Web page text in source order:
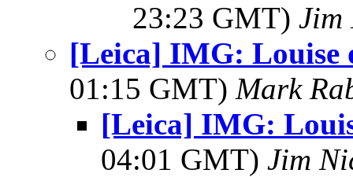
23:23 GMT) Jim
[Leica] IMG: Louise
01:15 GMT) Mark
[Leica] IMG:
04:01 GMT) Jim